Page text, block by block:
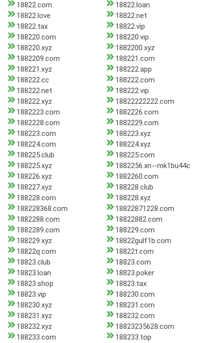
18822.com
18822.loan
18822.love
18822.net
18822.tax
18822.vip
188220.com
188220.vip
188220.xyz
1882200.xyz
1882209.com
188221.com
188221.xyz
188222.app
188222.cc
188222.com
188222.net
188222.vip
188222.xyz
18822222222.com
1882223.com
1882226.com
1882228.com
1882229.com
188223.com
188223.xyz
188224.com
188224.xyz
188225.club
188225.com
188225.xyz
1882256.xn--mk1bu44c
188226.xyz
1882260.com
188227.xyz
188228.club
188228.com
188228.xyz
188228368.com
18822871228.com
1882288.com
18822882.com
1882289.com
188229.com
188229.xyz
18822gulf1b.com
18822q.com
18822t.com
18823.club
18823.com
18823.loan
18823.poker
18823.shop
18823.tax
18823.vip
188230.com
188230.xyz
188231.com
188231.xyz
188232.com
188232.xyz
18823235628.com
188233.com
188233.top